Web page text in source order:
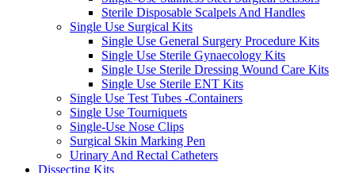
Sterile Disposable Scalpels And Handles
Single Use Surgical Kits
Single Use General Surgery Procedure Kits
Single Use Sterile Gynaecology Kits
Single Use Sterile Dressing Wound Care Kits
Single Use Sterile ENT Kits
Single Use Test Tubes -Containers
Single Use Tourniquets
Single-Use Nose Clips
Surgical Skin Marking Pen
Urinary And Rectal Catheters
Dissecting Kits